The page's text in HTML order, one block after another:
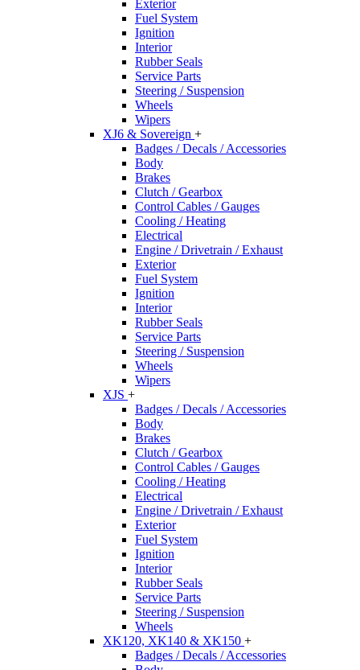
Exterior
Fuel System
Ignition
Interior
Rubber Seals
Service Parts
Steering / Suspension
Wheels
Wipers
XJ6 & Sovereign +
Badges / Decals / Accessories
Body
Brakes
Clutch / Gearbox
Control Cables / Gauges
Cooling / Heating
Electrical
Engine / Drivetrain / Exhaust
Exterior
Fuel System
Ignition
Interior
Rubber Seals
Service Parts
Steering / Suspension
Wheels
Wipers
XJS +
Badges / Decals / Accessories
Body
Brakes
Clutch / Gearbox
Control Cables / Gauges
Cooling / Heating
Electrical
Engine / Drivetrain / Exhaust
Exterior
Fuel System
Ignition
Interior
Rubber Seals
Service Parts
Steering / Suspension
Wheels
XK120, XK140 & XK150 +
Badges / Decals / Accessories